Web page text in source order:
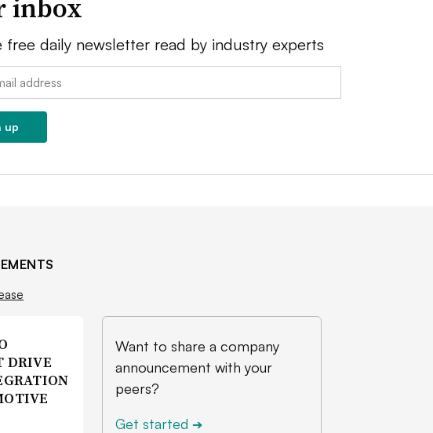
inbox
free daily newsletter read by industry experts
up
DRIVE
Want to share a company
announcement with your
peers?
Get started ➔